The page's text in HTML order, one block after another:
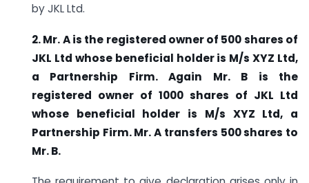
by JKL Ltd.
2.Mr. A is the registered owner of 500 shares of
JKL Ltd whose beneficial holder is M/s XYZ Ltd,
a Partnership Firm. Again Mr. B is the
registered owner of 1000 shares of JKL Ltd
whose beneficial holder is M/s XYZ Ltd, a
Partnership Firm. Mr. A transfers 500 shares to
Mr.B.